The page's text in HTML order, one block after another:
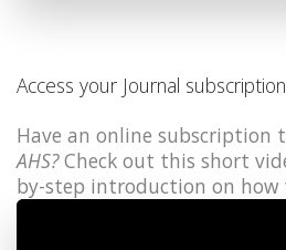
Access your Journal subscription
Have an online subscription
AHS?Check out this short
by-step introduction on how